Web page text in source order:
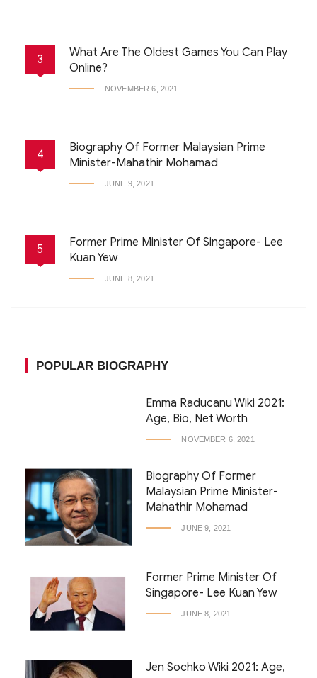
3
What Are The Oldest Games You Can Play
Online?
NOVEMBER 6, 2021
4
Biography Of Former Malaysian Prime
Minister-Mahathir Mohamad
JUNE 9, 2021
5
Former Prime Minister Of Singapore- Lee
Kuan Yew
JUNE 8, 2021
POPULAR BIOGRAPHY
Emma Raducanu Wiki 2021:
Age, Bio, Net Worth
NOVEMBER 6, 2021
Biography Of Former
Malaysian Prime Minister-
Mahathir Mohamad
JUNE 9, 2021
Former Prime Minister Of
Singapore- Lee Kuan Yew
JUNE 8, 2021
Jen Sochko Wiki 2021: Age,